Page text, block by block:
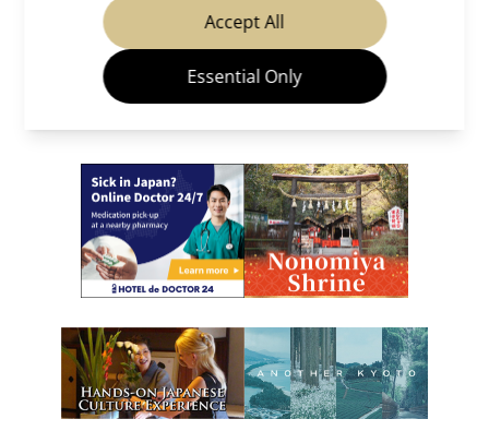
Accept All
Essential Only
Our Partners